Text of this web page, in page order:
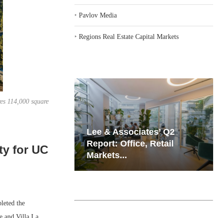
114,000 square
for UC
the
‣Pavlov Media
‣Regions Real Estate Capital Markets
Q2
Retail
Resilient Demand in Key
Regions Supports
Multifamily Through...